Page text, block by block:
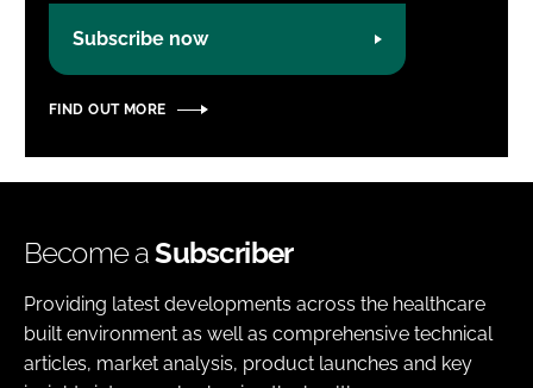
Subscribe now
FIND OUT MORE
Become aSubscriber
Providing latest developments across the healthcare
built environment as well as comprehensive technical
articles, market analysis, product launches and key